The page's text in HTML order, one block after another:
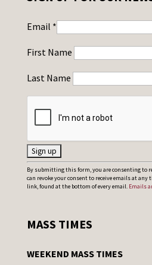
Email *
First Name
Last Name
C
o
t
By submitting this form, you are consenting to
can revoke your consent to receive emails at any
link, found at the bottom of every email. Emails
MASS TIMES
WEEKEND MASS TIMES